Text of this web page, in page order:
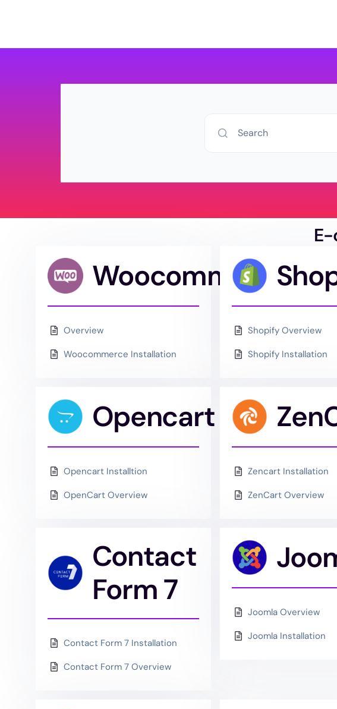
Search
Woocommerce
Overview
Woocommerce Installation
Shopify Overview
Shopify Installation
Opencart
Opencart Installtion
OpenCart Overview
Zencart Installation
ZenCart Overview
Contact
Form 7
Contact Form 7 Installation
Contact Form 7 Overview
Joomla Overview
Joomla Installation